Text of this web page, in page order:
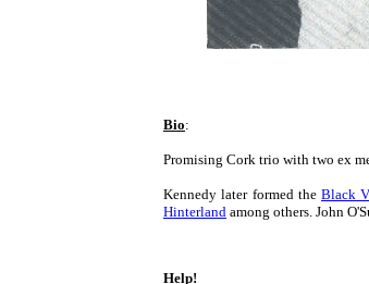
Bio:
Promising Cork trio with two ex
Kennedy later formed theBlack
Hinterland among others. John
Help!